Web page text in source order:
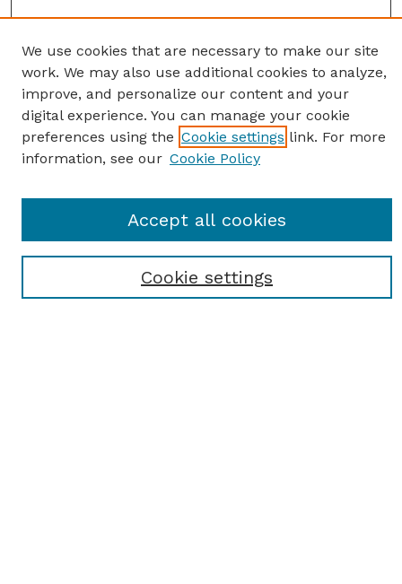
Journal Home
About This Journal
Receive Email Notices or RSS
We use cookies that are necessary to make our site
work. We may also use additional cookies to analyze,
improve, and personalize our content and your
digital experience. You can manage your cookie
preferences using the Cookie settings link. For more
information, see our Cookie Policy
Cookie settings
Accept all cookies